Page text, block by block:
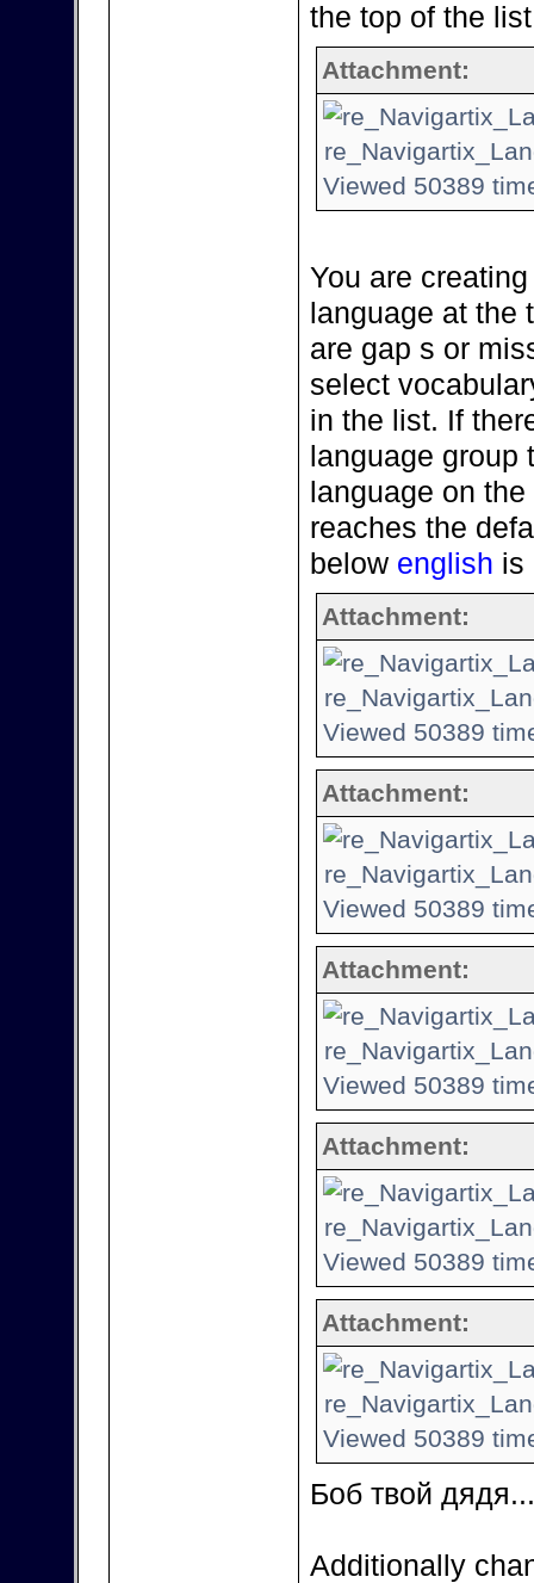
the top of the
Attachment:
Viewed 50389
You are
language at the
are gap s or
select
in the list. If
language group
language on
reaches the
below english is
Attachment:
Viewed 50389
Attachment:
Viewed 50389
Attachment:
Viewed 50389
Attachment:
Viewed 50389
Attachment:
Viewed 50389
Боб твой
Additionally